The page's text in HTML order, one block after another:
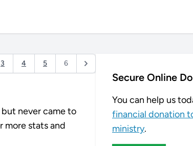
3 4 5 6
never came to
more stats and
Secure Online
You can help us
financial donation
ministry.